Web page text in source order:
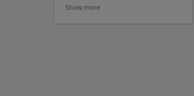
Show more